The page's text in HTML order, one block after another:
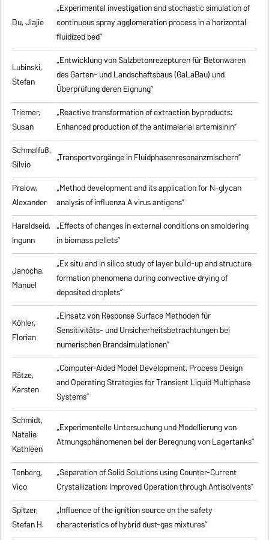
Du, Jiajie
„Experimental investigation and stochastic simulation of
continuous spray agglomeration process in a horizontal
fluidized bed”
Lubinski,
Stefan
„Entwicklung von Salzbetonrezepturen für Betonwaren
des Garten- und Landschaftsbaus (GaLaBau) und
Überprüfung deren Eignung”
Triemer,
Susan
„Reactive transformation of extraction byproducts:
Enhanced production of the antimalarial artemisinin”
Schmalfuß,
Silvio
„Transportvorgänge in Fluidphasenresonanzmischern”
Pralow,
Alexander
„Method development and its application for N-glycan
analysis of influenza A virus antigens”
Haraldseid,
Ingunn
„Effects of changes in external conditions on smoldering
in biomass pellets”
Janocha,
Manuel
„Ex situ and in silico study of layer build-up and structure
formation phenomena during convective drying of
deposited droplets”
Köhler,
Florian
„Einsatz von Response Surface Methoden für
Sensitivitäts- und Unsicherheitsbetrachtungen bei
numerischen Brandsimulationen”
Rätze,
Karsten
„Computer-Aided Model Development, Process Design
and Operating Strategies for Transient Liquid Multiphase
Systems”
Schmidt,
Natalie
Kathleen
„Experimentelle Untersuchung und Modellierung von
Atmungsphänomenen bei der Beregnung von Lagertanks”
Tenberg,
Vico
„Separation of Solid Solutions using Counter-Current
Crystallization: Improved Operation through Antisolvents”
Spitzer,
Stefan H.
„Influence of the ignition source on the safety
characteristics of hybrid dust-gas mixtures”